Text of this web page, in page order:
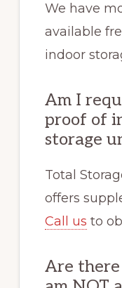
We have
available
indoor
Am I
proof of
storage
Total
offers
Call us to
Are